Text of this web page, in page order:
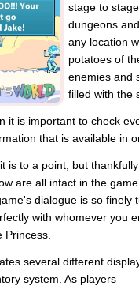
stage to
dungeons
any location
potatoes of
enemies and
filled with the
it is important to check
that is available in
is to a point, but
are all intact in the
dialogue is so
with whomever you
several different
system. As players